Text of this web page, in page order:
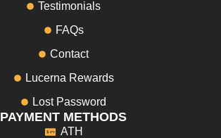
Testimonials
FAQs
Contact
Lucerna Rewards
Lost Password
PAYMENT METHODS
ATH